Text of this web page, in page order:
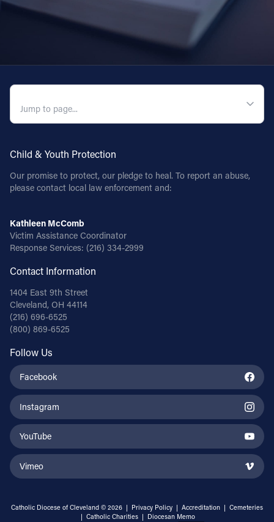
Child & Youth Protection
Our promise to protect, our pledge to heal. To report an abuse,
please contact local law enforcement and:
Kathleen McComb
Victim Assistance Coordinator
Response Services: (216) 334-2999
Contact Information
1404 East 9th Street
Cleveland, OH 44114
(216) 696-6525
(800) 869-6525
Follow Us
Facebook
Instagram
YouTube
Vimeo
Catholic Diocese of Cleveland © 2026 | Privacy Policy | Accreditation | Cemeteries
| Catholic Charities | Diocesan Memo